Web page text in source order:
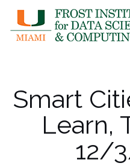
content
Smart
Learn,
12/